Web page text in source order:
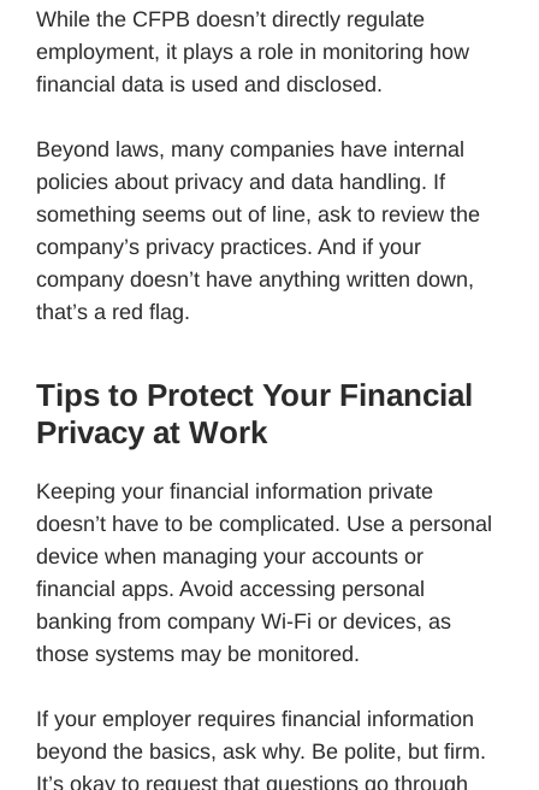
While the CFPB doesn’t directly regulate
employment, it plays a role in monitoring how
financial data is used and disclosed.
Beyond laws, many companies have internal
policies about privacy and data handling. If
something seems out of line, ask to review the
company’s privacy practices. And if your
company doesn’t have anything written down,
that’s a red flag.
Tips to Protect Your Financial
Privacy at Work
Keeping your financial information private
doesn’t have to be complicated. Use a personal
device when managing your accounts or
financial apps. Avoid accessing personal
banking from company Wi-Fi or devices, as
those systems may be monitored.
If your employer requires financial information
beyond the basics, ask why. Be polite, but firm.
It’s okay to request that questions go through